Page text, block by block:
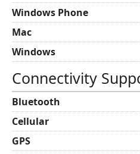
Windows Phone
Mac
Windows
Connectivity
Bluetooth
Cellular
GPS